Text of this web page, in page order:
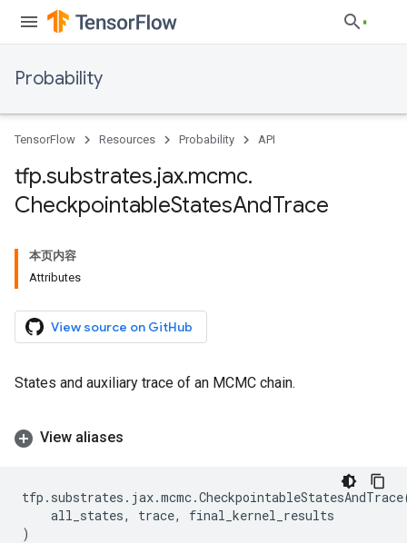
Probability
TensorFlow Resources Probability API
tfp.substrates.jax.mcmc.
CheckpointableStatesAndTrace
本页内容
Attributes
View source on GitHub
States and auxiliary trace of an MCMC chain.
View aliases
tfp . substrates . jax.mcmc.CheckpointableStatesAndTrace
all_states, trace,
final_kernel_results
)